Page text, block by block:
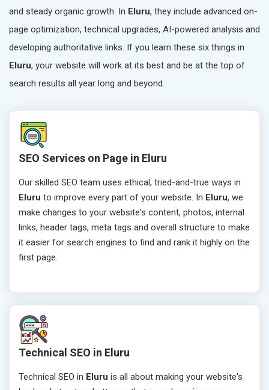
and steady organic growth. In Eluru, they include advanced on-
page optimization, technical upgrades, AI-powered analysis and
developing authoritative links. If you learn these six things in
Eluru, your website will work at its best and be at the top of
search results all year long and beyond.
SEO Services on Page in Eluru
Our skilled SEO team uses ethical, tried-and-true ways in
Eluru to improve every part of your website. In Eluru, we
make changes to your website's content, photos, internal
links, header tags, meta tags and overall structure to make
it easier for search engines to find and rank it highly on the
first page.
Technical SEO in Eluru
Technical SEO in Eluru is all about making your website's